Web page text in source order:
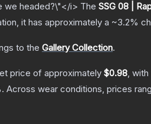
we headed?\"</i> The SSG 08 |
it has approximately a ~3.2%
to the Gallery Collection.
price of approximately $0.98,
Across wear conditions, prices